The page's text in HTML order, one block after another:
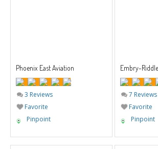
Phoenix East Aviation
3 Reviews
Favorite
Pinpoint
7 Reviews
Favorite
Pinpoint